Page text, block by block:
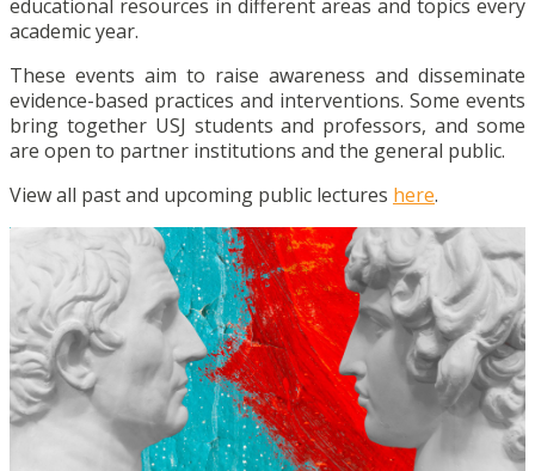
educational resources in different areas and topics every
academic year.
These events aim to raise awareness and disseminate
evidence-based practices and interventions. Some events
bring together USJ students and professors, and some
are open to partner institutions and the general public.
View all past and upcoming public lectures here.